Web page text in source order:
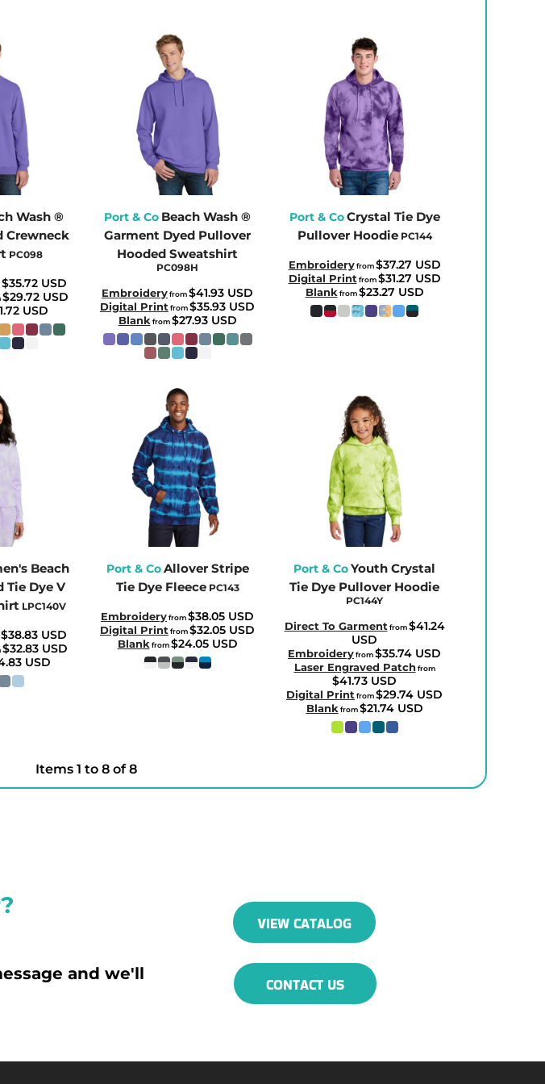
Wash ®
Crewneck
PC098
$35.72 USD
$29.72 USD
USD
Port & Co Beach Wash ®
Garment Dyed Pullover
Hooded Sweatshirt
PC098H
Embroideryfrom$41.93 USD
Digital Print from$35.93 USD
Blank from$27.93 USD
Port & CoCrystal Tie Dye
Pullover Hoodie PC144
Embroideryfrom$37.27 USD
Digital Print from$31.27 USD
Blank from$23.27 USD
Beach
Tie Dye V
LPC140V
$38.83 USD
$32.83 USD
USD
Port & CoAllover Stripe
Tie Dye Fleece PC143
Embroideryfrom$38.05 USD
Digital Print from$32.05 USD
Blank from$24.05 USD
Port & CoYouth Crystal
Tie Dye Pullover Hoodie
PC144Y
Direct To Garment from$41.24
USD
Embroideryfrom$35.74 USD
Laser Engraved Patch from
$41.73 USD
Digital Print from$29.74 USD
Blank from$21.74 USD
Items 1 to 8 of 8
and we'll
VIEW CATALOG
CONTACT US